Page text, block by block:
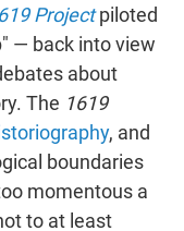
Projectpiloted
— back into view
about
The 1619
, and
boundaries
momentous a
to at least